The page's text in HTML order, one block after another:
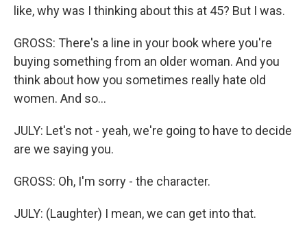
like, why was I thinking about this at 45? But I was.
GROSS: There's a line in your book where you're
buying something from an older woman. And you
think about how you sometimes really hate old
women. And so...
JULY: Let's not - yeah, we're going to have to decide
are we saying you.
GROSS: Oh, I'm sorry - the character.
JULY: (Laughter) I mean, we can get into that.